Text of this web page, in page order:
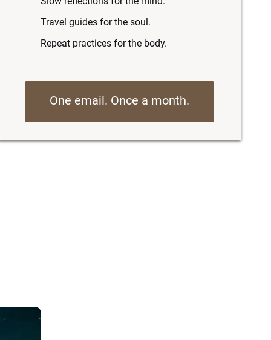
Travel guides for the soul.
Repeat practices for the body.
One email. Once a month.